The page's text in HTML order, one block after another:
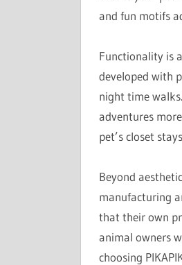
and fun motifs
Functionality is
developed with
night time
adventures
pet’s closet
Beyond
manufacturing
that their own
animal owners
choosing